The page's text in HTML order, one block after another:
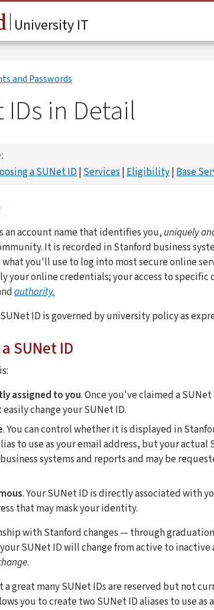
University IT
and Passwords
IDs in Detail
a SUNet ID Services Eligibility Base
an account name that identifies you, uniquely
It is recorded in Stanford business
you'll use to log into most secure online
your online credentials; your access to
authority.
ID is governed by university policy as
SUNet ID
assigned to you. Once you've claimed a
easily change your SUNet ID.
. You can control whether it is displayed in
to use as your email address, but your
systems and reports and may be
. Your SUNet ID is directly associated with
that may mask your identity.
with Stanford changes — through
SUNet ID will change from active to
.
a great many SUNet IDs are reserved but not
you to create two SUNet ID aliases to use